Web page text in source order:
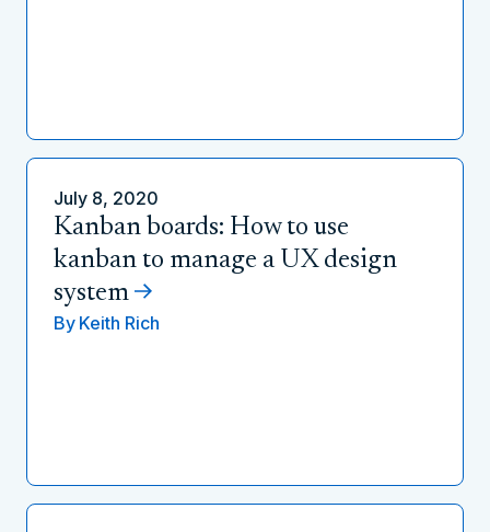
July 8, 2020
Kanban boards: How to use
kanban to manage a UX design
system
By Keith Rich